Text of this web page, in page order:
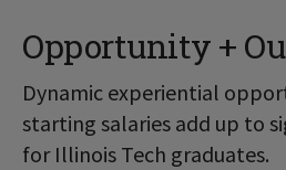
Opportunity +
Dynamic experiential
starting salaries add up to
for Illinois Tech graduates.